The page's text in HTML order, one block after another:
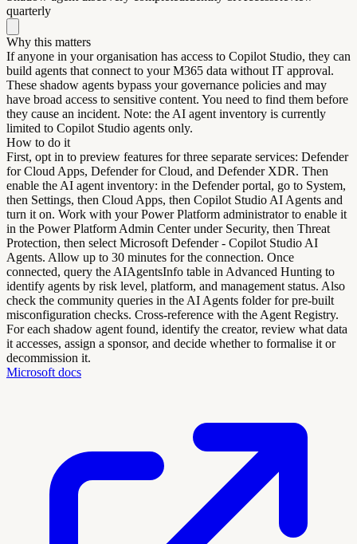
quarterly
Why this matters
If anyone in your organisation has access to Copilot Studio, they can
build agents that connect to your M365 data without IT approval.
These shadow agents bypass your governance policies and may
have broad access to sensitive content. You need to find them before
they cause an incident. Note: the AI agent inventory is currently
limited to Copilot Studio agents only.
How to do it
First, opt in to preview features for three separate services: Defender
for Cloud Apps, Defender for Cloud, and Defender XDR. Then
enable the AI agent inventory: in the Defender portal, go to System,
then Settings, then Cloud Apps, then Copilot Studio AI Agents and
turn it on. Work with your Power Platform administrator to enable it
in the Power Platform Admin Center under Security, then Threat
Protection, then select Microsoft Defender - Copilot Studio AI
Agents. Allow up to 30 minutes for the connection. Once
connected, query the AIAgentsInfo table in Advanced Hunting to
identify agents by risk level, platform, and management status. Also
check the community queries in the AI Agents folder for pre-built
misconfiguration checks. Cross-reference with the Agent Registry.
For each shadow agent found, identify the creator, review what data
it accesses, assign a sponsor, and decide whether to formalise it or
decommission it.
Microsoft docs